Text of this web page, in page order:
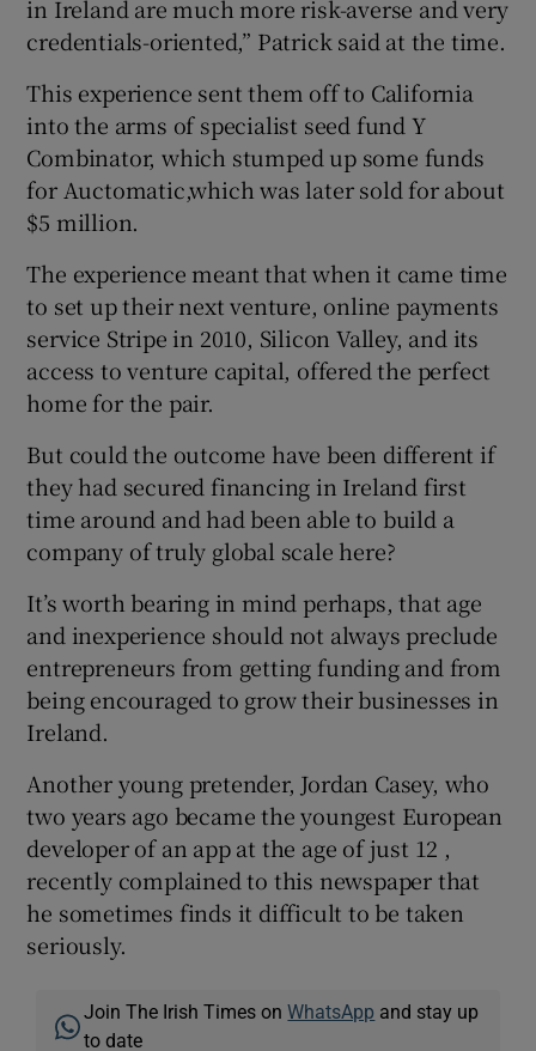
in Ireland are much more risk-averse and very
credentials-oriented,” Patrick said at the time.
This experience sent them off to California
into the arms of specialist seed fund Y
Combinator, which stumped up some funds
for Auctomatic,which was later sold for about
$5 million.
The experience meant that when it came time
to set up their next venture, online payments
service Stripe in 2010, Silicon Valley, and its
access to venture capital, offered the perfect
home for the pair.
But could the outcome have been different if
they had secured financing in Ireland first
time around and had been able to build a
company of truly global scale here?
It’s worth bearing in mind perhaps, that age
and inexperience should not always preclude
entrepreneurs from getting funding and from
being encouraged to grow their businesses in
Ireland.
Another young pretender, Jordan Casey, who
two years ago became the youngest European
developer of an app at the age of just 12 ,
recently complained to this newspaper that
he sometimes finds it difficult to be taken
seriously.
Join The Irish Times onWhatsApp and stay up
to date